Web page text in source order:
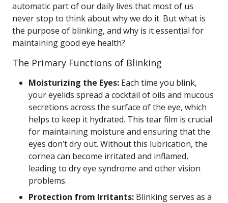
automatic part of our daily lives that most of us
never stop to think about why we do it. But what is
the purpose of blinking, and why is it essential for
maintaining good eye health?
The Primary Functions of Blinking
Moisturizing the Eyes: Each time you blink,
your eyelids spread a cocktail of oils and mucous
secretions across the surface of the eye, which
helps to keep it hydrated. This tear film is crucial
for maintaining moisture and ensuring that the
eyes don’t dry out. Without this lubrication, the
cornea can become irritated and inflamed,
leading to dry eye syndrome and other vision
problems.
Protection from Irritants: Blinking serves as a